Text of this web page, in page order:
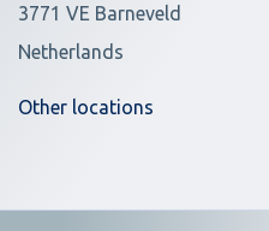
3771 VE Barneveld
Netherlands
Other locations